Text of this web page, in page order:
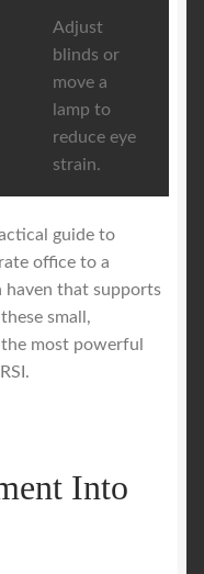
Adjust
blinds or
move a
lamp to
reduce eye
strain.
guide to
office to a
that supports
small,
most powerful
Into